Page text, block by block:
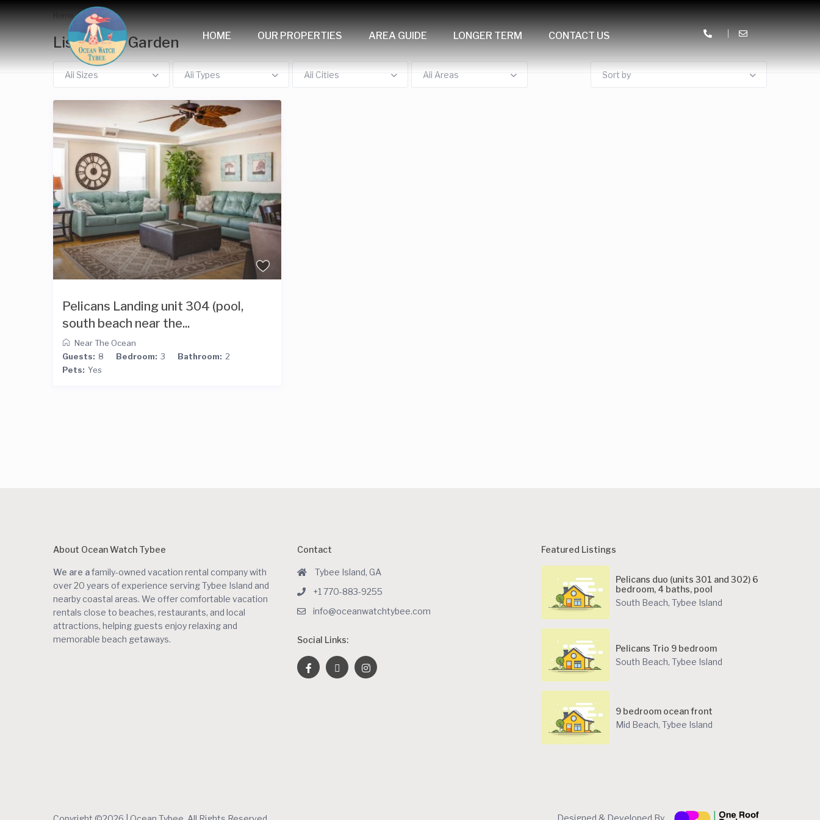
HOME OUR PROPERTIES AREA GUIDE LONGER TERM CONTACT US
Home Garden
Listings in Garden
All Sizes All Types All Cities All Areas Sort by
Pelicans Landing unit 304 (pool,
south beach near the...
Near The Ocean
Guests: 8 Bedroom: 3 Bathroom: 2
Pets: Yes
About Ocean Watch Tybee
We are afamily-owned vacation rental company with
over 20 years of experience serving Tybee Island and
nearby coastal areas. We offer comfortable vacation
rentals close to beaches, restaurants, and local
attractions, helping guests enjoy relaxing and
memorable beach getaways.
Contact
Tybee Island, GA
+1 770-883-9255
info@oceanwatchtybee.com
Social Links:
Featured Listings
Pelicans duo (units 301 and 302) 6
bedroom, 4 baths, pool
South Beach, Tybee Island
Pelicans Trio 9 bedroom
South Beach, Tybee Island
9 bedroom ocean front
Mid Beach, Tybee Island
Designed & Developed By